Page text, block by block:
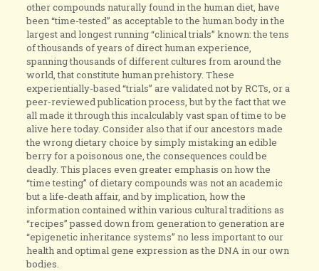
other compounds naturally found in the human diet, have
been “time-tested” as acceptable to the human body in the
largest and longest running “clinical trials” known: the tens
of thousands of years of direct human experience,
spanning thousands of different cultures from around the
world, that constitute human prehistory. These
experientially-based “trials” are validated not by RCTs, or a
peer-reviewed publication process, but by the fact that we
all made it through this incalculably vast span of time to be
alive here today. Consider also that if our ancestors made
the wrong dietary choice by simply mistaking an edible
berry for a poisonous one, the consequences could be
deadly. This places even greater emphasis on how the
“time testing” of dietary compounds was not an academic
but a life-death affair, and by implication, how the
information contained within various cultural traditions as
“recipes” passed down from generation to generation are
“epigenetic inheritance systems” no less important to our
health and optimal gene expression as the DNA in our own
bodies.